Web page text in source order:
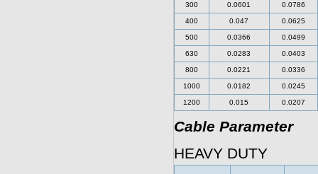
300 0.0601 0.0786
400 0.047 0.0625
500 0.0366 0.0499
630 0.0283 0.0403
800 0.0221 0.0336
1000 0.0182 0.0245
1200 0.015 0.0207
Cable Parameter
HEAVY DUTY